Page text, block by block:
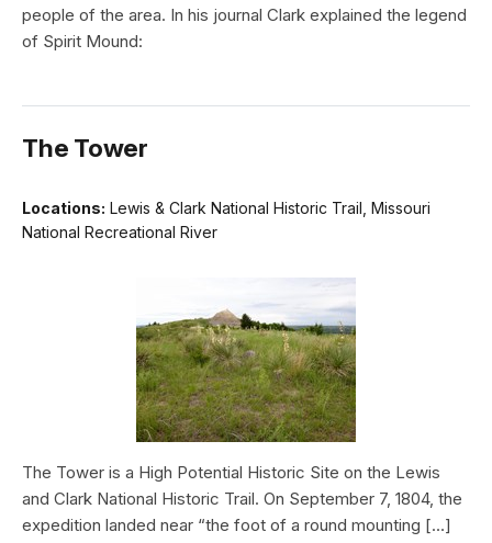
people of the area. In his journal Clark explained the legend
of Spirit Mound:
The Tower
Locations: Lewis & Clark National Historic Trail, Missouri
National Recreational River
The Tower is a High Potential Historic Site on the Lewis
and Clark National Historic Trail. On September 7, 1804, the
expedition landed near “the foot of a round mounting […]